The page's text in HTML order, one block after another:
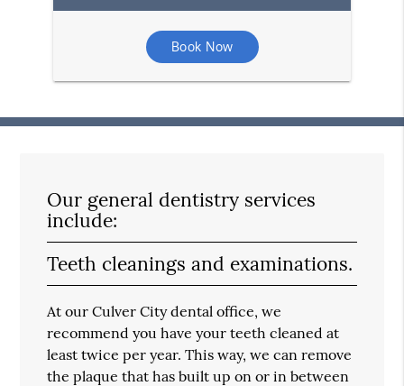
Book Now
Our general dentistry services
include:
Teeth cleanings and examinations.
At our Culver City dental office, we
recommend you have your teeth cleaned at
least twice per year. This way, we can remove
the plaque that has built up on or in between